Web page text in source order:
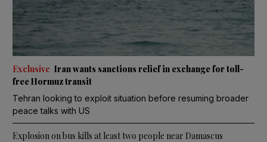
Exclusive Iran wants sanctions relief in exchange for toll-
free Hormuz transit
Tehran looking to exploit situation before resuming broader
peace talks with US
Explosion on bus kills at least two people near Damascus